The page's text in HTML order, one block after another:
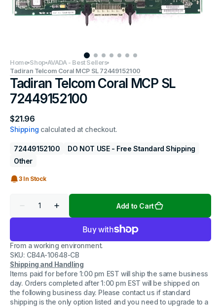
view
Home Shop AVADA - Best Sellers
Tadiran Telcom Coral MCP SL 72449152100
Tadiran Telcom Coral MCP SL
72449152100
Regular
price
$21.96
Shipping calculated at checkout.
72449152100
DO NOT USE - Free Standard Shipping
Other
3 In Stock
Decrease
quantity
Coral
MCP
SL
72449152100
Increase
quantity
Coral
MCP
SL
72449152100
Add to Cart
From a working environment.
SKU: CB4A-10648-CB
Shipping and Handling
Items paid for before 1:00 pm EST will ship the same business
day. Orders completed after 1:00 pm EST will be shipped on
the following business day. Please contact us if standard
shipping is the only option listed and you need to upgrade to a